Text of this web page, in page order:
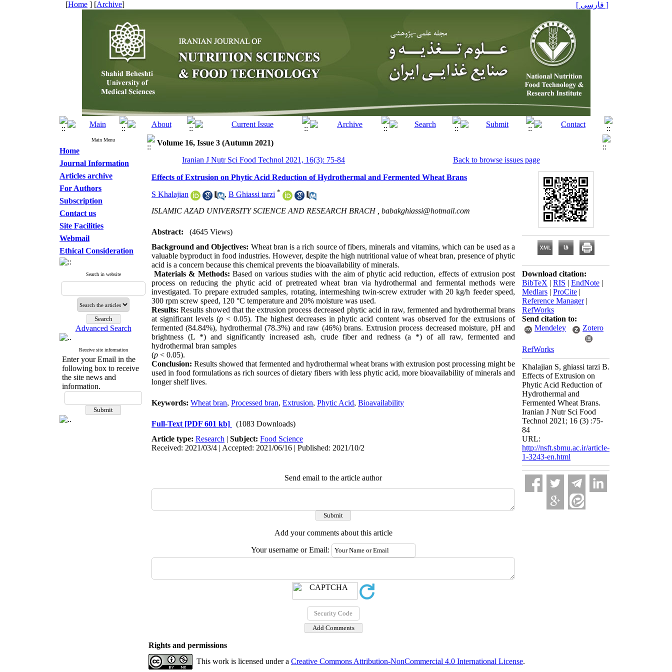
[Home ] [Archive] [ فارسی ]
Main Menu
Home
Journal Information
Articles archive
For Authors
Subscription
Contact us
Site Facilities
Webmail
Ethical Consideration
Search in website
Advanced Search
Receive site information
Enter your Email in the
following box to receive
the site news and
information.
Volume 16, Issue 3 (Autumn 2021)
Iranian J Nutr Sci Food Technol 2021, 16(3): 75-84
Back to browse issues page
Effects of Extrusion on Phytic Acid Reduction of Hydrothermal and Fermented Wheat Brans
S Khalajian , B Ghiassi tarzi *
ISLAMIC AZAD UNIVERSITY SCIENCE AND RESEARCH BRACH , babakghiassi@hotmail.com
Abstract:
(4645 Views)
Background and Objectives: Wheat bran is a rich source of fibers, minerals and vitamins, which can be used as a
valuable byproduct in food industries. However, despite the high nutritional value of wheat bran, presence of phytic
acid is a concern because this chemical prevents the bioavailability of minerals.
Materials & Methods: Based on various studies with the aim of phytic acid reduction, effects of extrusion post
process on reducing the phytic acid of pretreated wheat bran via hydrothermal and fermental methods were
investigated. To prepare extruded samples, rotating, intermeshing twin-screw extruder with 20 kg/h feeder speed,
300 rpm screw speed, 120 °C temperature and 20% moisture was used.
Results: Results showed that the extrusion process decreased phytic acid in raw, fermented and hydrothermal brans
at significant levels (p< 0.05). The highest decreases in phytic acid content was observed for the extrusions of
fermented (84.84%), hydrothermal (78.3%) and raw (46%) brans. Extrusion process decreased moisture, pH and
brightness (L *) and significantly increased ash, crude fiber and redness (a *) of all raw, fermented and
hydrothermal bran samples
(p < 0.05).
Conclusion: Results showed that fermented and hydrothermal wheat brans with extrusion post processing might be
used in food formulations as rich sources of dietary fibers with less phytic acid, more bioavailability of minerals and
longer shelf lives.
Keywords: Wheat bran, Processed bran, Extrusion, Phytic Acid, Bioavailability
Full-Text [PDF 601 kb]
(1083 Downloads)
Article type: Research | Subject: Food Science
Received: 2021/03/4 | Accepted: 2021/06/16 | Published: 2021/10/2
Send email to the article author
Add your comments about this article
Your username or Email:
Download citation:
BibTeX | RIS | EndNote |
Medlars | ProCite |
Reference Manager|
RefWorks
Send citation to:
Mendeley
Zotero
RefWorks
Khalajian S, ghiassi tarzi B.
Effects of Extrusion on
Phytic Acid Reduction of
Hydrothermal and
Fermented Wheat Brans.
Iranian J Nutr Sci Food
Technol 2021; 16 (3) :75-
84
URL:
http://nsft.sbmu.ac.ir/article-
1-3243-en.html
Rights and permissions
This work is licensed under a Creative Commons Attribution-NonCommercial 4.0 International License.